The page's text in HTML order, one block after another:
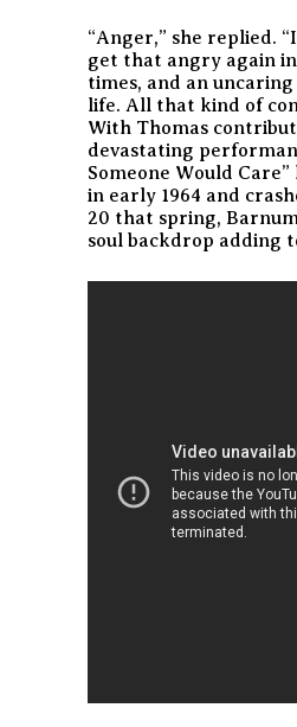
“Anger,” she replied.
get that angry again
times, and an
life. All that kind of
With Thomas
devastating
Someone Would
in early 1964 and
20 that spring,
soul backdrop adding